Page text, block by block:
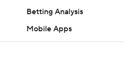
Betting Analysis
Mobile Apps